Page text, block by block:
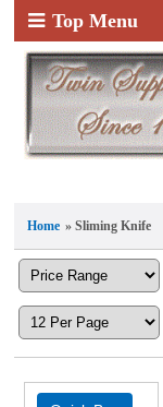
Top Menu
Home » Sliming Knife